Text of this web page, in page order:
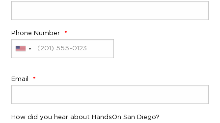
Phone Number
Email
How did you hear about HandsOn San Diego?